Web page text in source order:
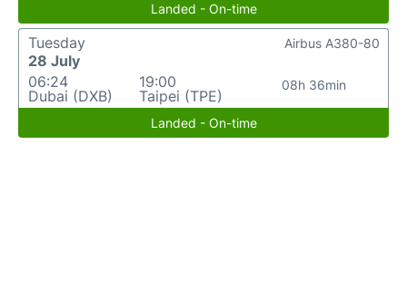
Landed - On-time
Tuesday
28 July
06:24
Dubai (DXB)
19:00
Taipei (TPE)
08h 36min
Airbus A380-80
Landed - On-time